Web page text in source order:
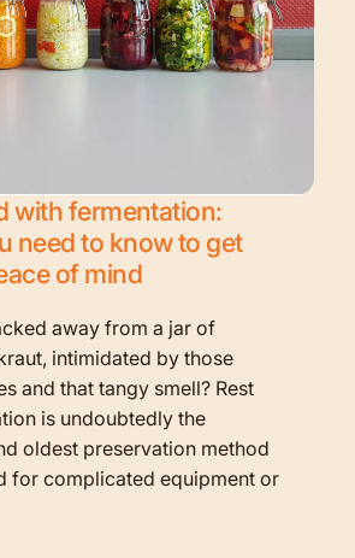
with fermentation:
need to know to get
of mind
away from a jar of
intimidated by those
and that tangy smell? Rest
is undoubtedly the
oldest preservation method
for complicated equipment or